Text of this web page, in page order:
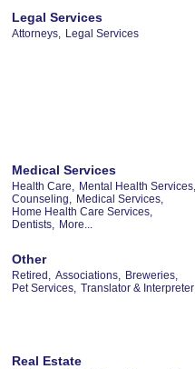
Legal Services
Attorneys, Legal Services
Medical Services
Health Care,
Mental Health Services,
Counseling,
Medical Services,
Home Health Care Services,
Dentists,
More...
Other
Retired, Associations,
Breweries,
Pet Services, Translator & Interpreter
Real Estate